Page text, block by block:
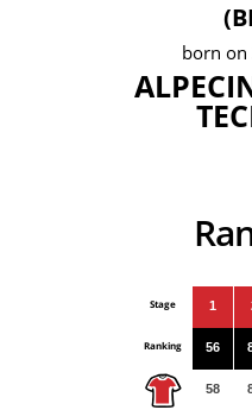
born
Stage
Ranking
1
56
58